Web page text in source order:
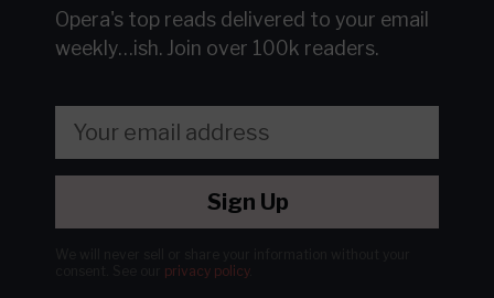
Opera's top reads delivered to your email
weekly…ish. Join over 100k readers.
Sign Up
privacy policy.